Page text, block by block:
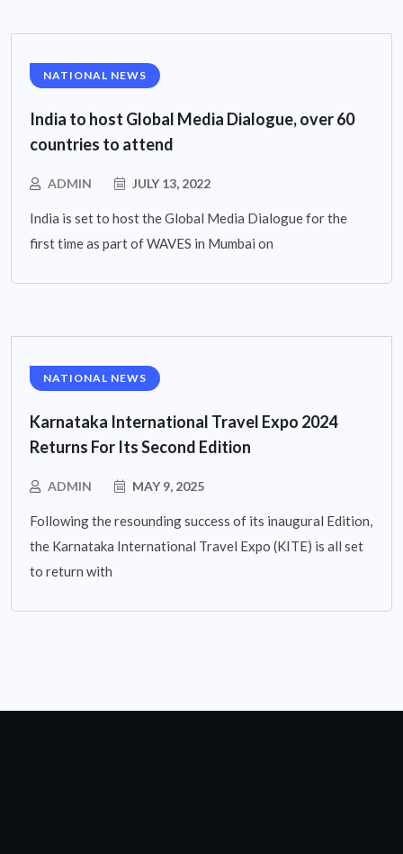
NATIONAL NEWS
India to host Global Media Dialogue, over 60
countries to attend
ADMIN JULY 13, 2022
India is set to host the Global Media Dialogue for the
first time as part of WAVES in Mumbai on
NATIONAL NEWS
Karnataka International Travel Expo 2024
Returns For Its Second Edition
ADMIN MAY 9, 2025
Following the resounding success of its inaugural Edition,
the Karnataka International Travel Expo (KITE) is all set
to return with